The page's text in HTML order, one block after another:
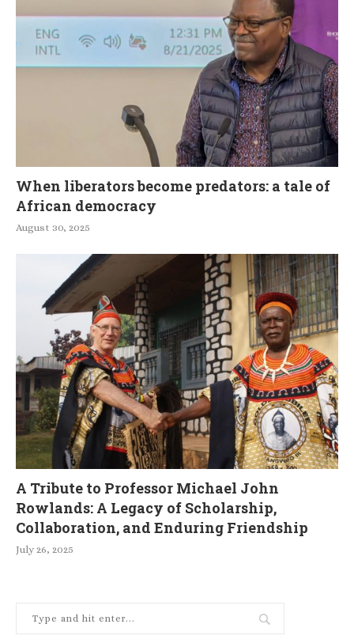
When liberators become predators: a tale of
African democracy
August 30, 2025
A Tribute to Professor Michael John
Rowlands: A Legacy of Scholarship,
Collaboration, and Enduring Friendship
July 26, 2025